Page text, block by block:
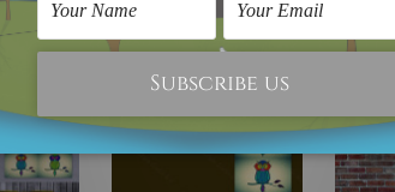
On Sale! On